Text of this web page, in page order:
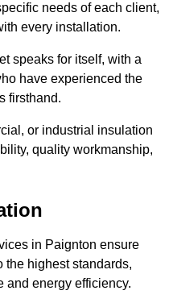
needs of each client,
every installation.
speaks for itself, with a
have experienced the
firsthand.
or industrial insulation
quality workmanship,
in Paignton ensure
the highest standards,
and energy efficiency.